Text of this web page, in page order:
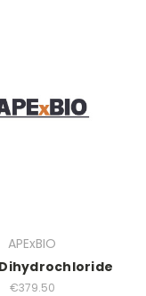
APExBIO
Dihydrochloride
€379.50